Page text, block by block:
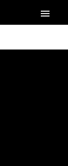
menu